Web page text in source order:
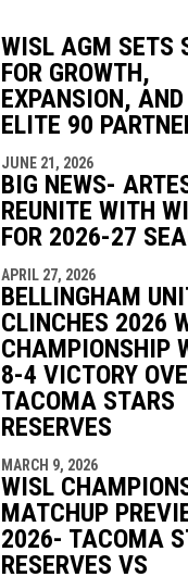
WISL AGM SETS
FOR GROWTH,
EXPANSION,
ELITE 90
JUNE 21, 2026
BIG NEWS-
REUNITE WITH
FOR 2026-27
APRIL 27, 2026
BELLINGHAM
CLINCHES 2026
CHAMPIONSHIP
8-4 VICTORY
TACOMA STARS
RESERVES
MARCH 9, 2026
WISL
MATCHUP
2026- TACOMA
RESERVES VS